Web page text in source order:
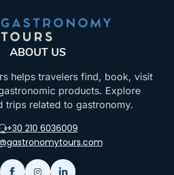
ABOUT US
helps travelers find, book, visit
products. Explore
trips related to gastronomy.
+30 210 6036009